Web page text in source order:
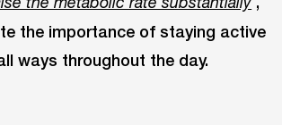
the importance of staying active
ways throughout the day.